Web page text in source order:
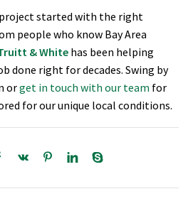
project started with the right
people who know Bay Area
& Whitehas been helping
done right for decades. Swing by
orget in touch with our team for
for our unique local conditions.